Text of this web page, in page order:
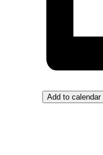
Add to calendar